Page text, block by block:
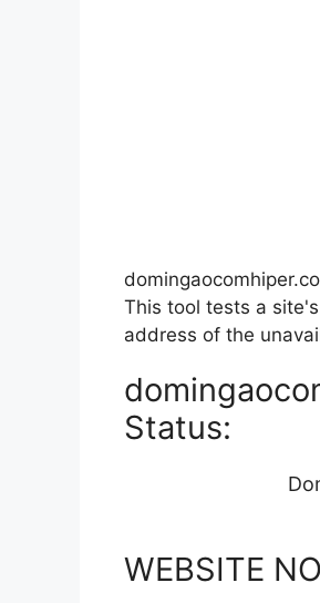
This tool tests a
address of the
Status:
WEBSITE